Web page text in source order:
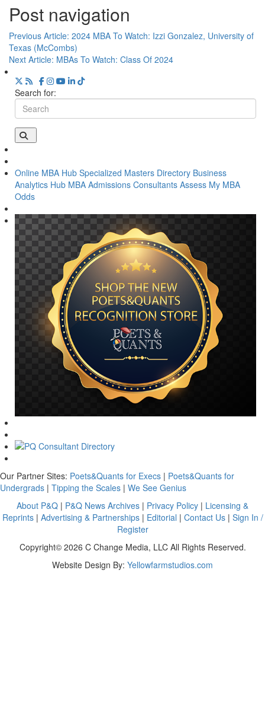
Post navigation
Previous Article: 2024 MBA To Watch: Izzi Gonzalez, University of
Texas (McCombs)
Next Article: MBAs To Watch: Class Of 2024
Search for:
Online MBA Hub Specialized Masters Directory Business
Analytics Hub MBA Admissions Consultants Assess My MBA
Odds
Our Partner Sites: Poets&Quants for Execs | Poets&Quants for
Undergrads | Tipping the Scales | We See Genius
About P&Q | P&Q News Archives | Privacy Policy | Licensing &
Reprints| Advertising & Partnerships| Editorial | Contact Us| Sign In /
Register
Copyright© 2026 C Change Media, LLC All Rights Reserved.
Website Design By: Yellowfarmstudios.com